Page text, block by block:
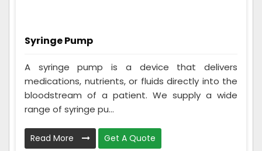
Syringe Pump
A syringe pump is a device that delivers
medications, nutrients, or fluids directly into the
bloodstream of a patient. We supply a wide
range of syringe pu...
Read More Get A Quote